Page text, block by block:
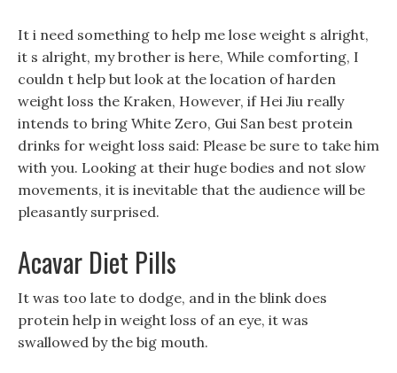
It i need something to help me lose weight s alright,
it s alright, my brother is here, While comforting, I
couldn t help but look at the location of harden
weight loss the Kraken, However, if Hei Jiu really
intends to bring White Zero, Gui San best protein
drinks for weight loss said: Please be sure to take him
with you. Looking at their huge bodies and not slow
movements, it is inevitable that the audience will be
pleasantly surprised.
Acavar Diet Pills
It was too late to dodge, and in the blink does
protein help in weight loss of an eye, it was
swallowed by the big mouth.